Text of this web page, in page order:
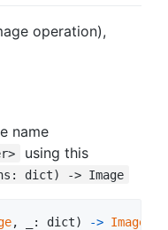
operation),
name
using this
dict) -> Image
, : dict) -> Image